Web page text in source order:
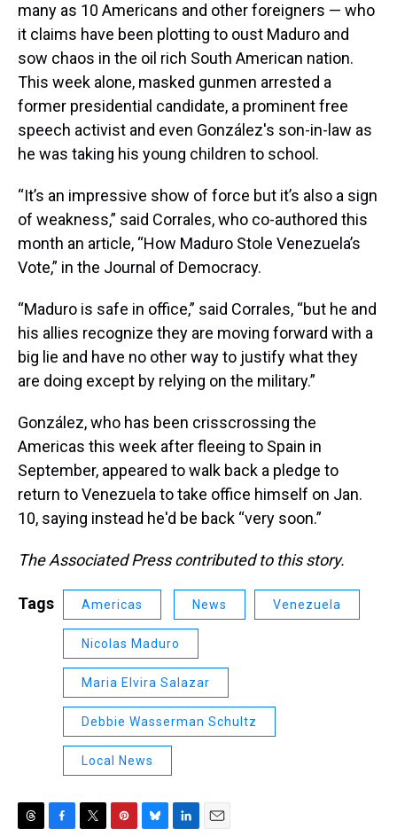
many as 10 Americans and other foreigners — who
it claims have been plotting to oust Maduro and
sow chaos in the oil rich South American nation.
This week alone, masked gunmen arrested a
former presidential candidate, a prominent free
speech activist and even González's son-in-law as
he was taking his young children to school.
“It’s an impressive show of force but it’s also a sign
of weakness,” said Corrales, who co-authored this
month an article, “How Maduro Stole Venezuela’s
Vote,” in the Journal of Democracy.
“Maduro is safe in office,” said Corrales, “but he and
his allies recognize they are moving forward with a
big lie and have no other way to justify what they
are doing except by relying on the military.”
González, who has been crisscrossing the
Americas this week after fleeing to Spain in
September, appeared to walk back a pledge to
return to Venezuela to take office himself on Jan.
10, saying instead he'd be back “very soon.”
The Associated Press contributed to this story.
Tags Americas News Venezuela
Nicolas Maduro
Maria Elvira Salazar
Debbie Wasserman Schultz
Local News